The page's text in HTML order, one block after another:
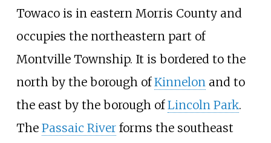
Towaco is in eastern Morris County and
occupies the northeastern part of
Montville Township. It is bordered to the
north by the borough ofKinnelonand to
the east by the borough ofLincoln Park.
The Passaic Riverforms the southeast